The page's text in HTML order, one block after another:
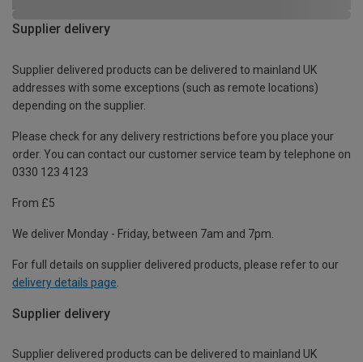
Supplier delivery
Supplier delivered products can be delivered to mainland UK
addresses with some exceptions (such as remote locations)
depending on the supplier.
Please check for any delivery restrictions before you place your
order. You can contact our customer service team by telephone on
0330 123 4123
From £5
We deliver Monday - Friday, between 7am and 7pm.
For full details on supplier delivered products, please refer to our
delivery details page
Supplier delivery
Supplier delivered products can be delivered to mainland UK